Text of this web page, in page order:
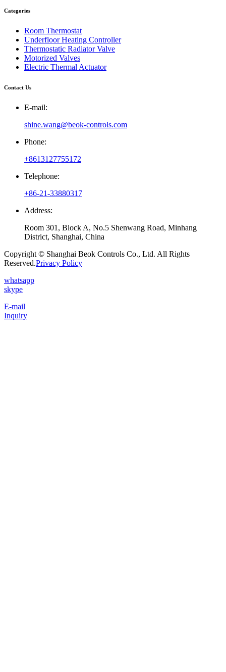
Categories
Room Thermostat
Underfloor Heating Controller
Thermostatic Radiator Valve
Motorized Valves
Electric Thermal Actuator
Contact Us
E-mail:
shine.wang@beok-controls.com
Phone:
+8613127755172
Telephone:
+86-21-33880317
Address:
Room 301, Block A, No.5 Shenwang Road, Minhang
District, Shanghai, China
Copyright © Shanghai Beok Controls Co., Ltd. All Rights
Reserved.Privacy Policy
whatsapp
skype
E-mail
Inquiry